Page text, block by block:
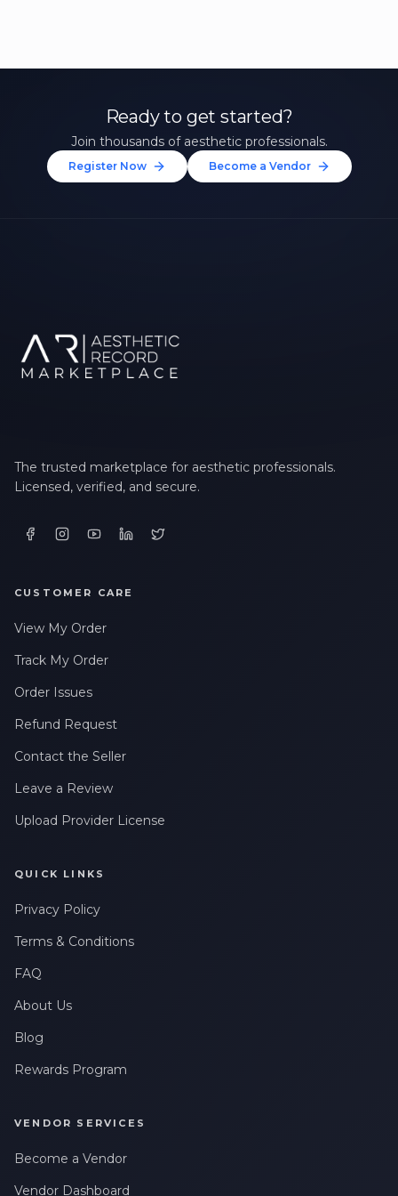
Ready to get started?
Join thousands of aesthetic professionals.
Register Now Become a Vendor
The trusted marketplace for aesthetic professionals.
Licensed, verified, and secure.
CUSTOMER CARE
View My Order
Track My Order
Order Issues
Refund Request
Contact the Seller
Leave a Review
Upload Provider License
QUICK LINKS
Privacy Policy
Terms & Conditions
FAQ
About Us
Blog
Rewards Program
VENDOR SERVICES
Become a Vendor
Vendor Dashboard